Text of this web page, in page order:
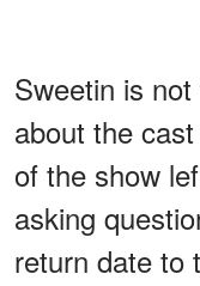
Sweetin is
about the
of the show
asking
return date to